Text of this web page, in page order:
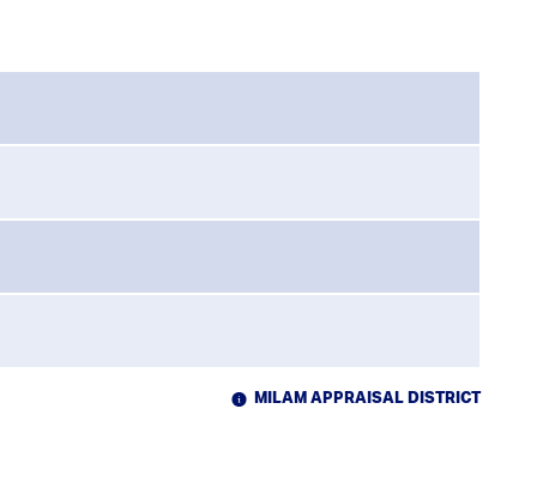
MILAM APPRAISAL DISTRICT